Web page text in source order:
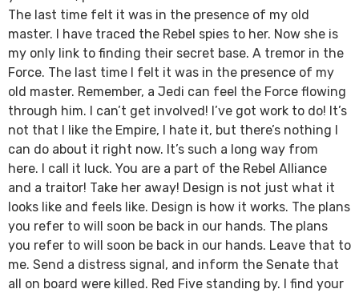
The last time felt it was in the presence of my old
master. I have traced the Rebel spies to her. Now she is
my only link to finding their secret base. A tremor in the
Force. The last time I felt it was in the presence of my
old master. Remember, a Jedi can feel the Force flowing
through him. I can’t get involved! I’ve got work to do! It’s
not that I like the Empire, I hate it, but there’s nothing I
can do about it right now. It’s such a long way from
here. I call it luck. You are a part of the Rebel Alliance
and a traitor! Take her away! Design is not just what it
looks like and feels like. Design is how it works. The plans
you refer to will soon be back in our hands. The plans
you refer to will soon be back in our hands. Leave that to
me. Send a distress signal, and inform the Senate that
all on board were killed. Red Five standing by. I find your